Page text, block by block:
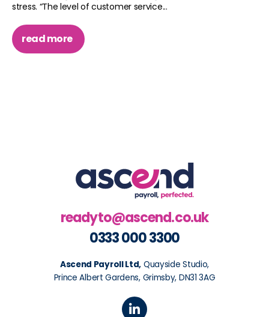
stress. “The level of customer service...
read more
readyto@ascend.co.uk
0333 000 3300
Ascend Payroll Ltd, Quayside Studio,
Prince Albert Gardens, Grimsby, DN31 3AG
L